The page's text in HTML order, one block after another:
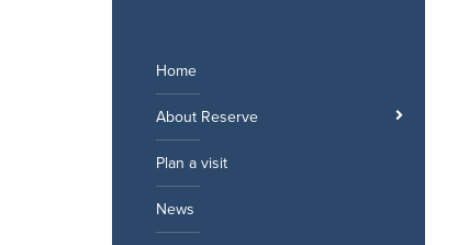
Home
About Reserve
Plan a visit
News